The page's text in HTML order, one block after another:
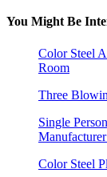
You Might Be
Color Steel
Room
Three
Single
Color Steel